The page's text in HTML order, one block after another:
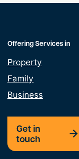
Partnership
Personal and
Planning
Professional
Shareholder
Offering Services in
Property
Family
Business
Get in
touch